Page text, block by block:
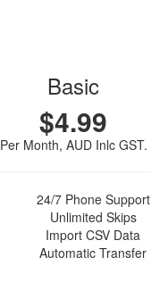
Basic
$4.99
Per Month, AUD Inlc GST.
24/7 Phone Support
Unlimited Skips
Import CSV Data
Automatic Transfer